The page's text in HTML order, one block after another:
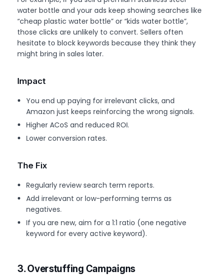
water bottle and your ads keep showing searches like
“cheap plastic water bottle” or “kids water bottle”,
those clicks are unlikely to convert. Sellers often
hesitate to block keywords because they think they
might bring in sales later.
Impact
You end up paying for irrelevant clicks, and
Amazon just keeps reinforcing the wrong signals.
Higher ACoS and reduced ROI.
Lower conversion rates.
The Fix
Regularly review search term reports.
Add irrelevant or low-performing terms as
negatives.
If you are new, aim for a 1:1 ratio (one negative
keyword for every active keyword).
3. Overstuffing Campaigns